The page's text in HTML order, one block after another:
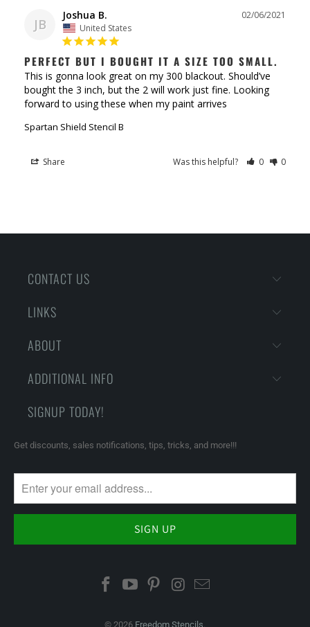
JB
02/06/2021
Joshua B.
United States
PERFECT BUT I BOUGHT IT A SIZE TOO SMALL.
This is gonna look great on my 300 blackout. Should’ve
bought the 3 inch, but the 2 will work just fine. Looking
Spartan Shield Stencil B
Share Was this helpful? 0 0
CONTACT US
LINKS
ABOUT
ADDITIONAL INFO
SIGNUP TODAY!
Get discounts, sales notifications, tips, tricks, and more!!!
© 2026 Freedom Stencils